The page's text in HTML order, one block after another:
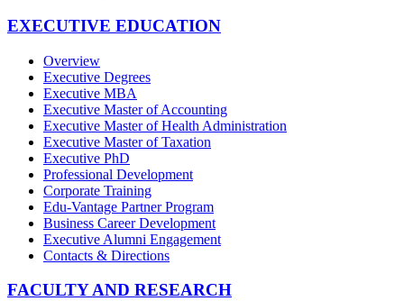
EXECUTIVE EDUCATION
Overview
Executive Degrees
Executive MBA
Executive Master of Accounting
Executive Master of Health Administration
Executive Master of Taxation
Executive PhD
Professional Development
Corporate Training
Edu-Vantage Partner Program
Business Career Development
Executive Alumni Engagement
Contacts & Directions
FACULTY AND RESEARCH